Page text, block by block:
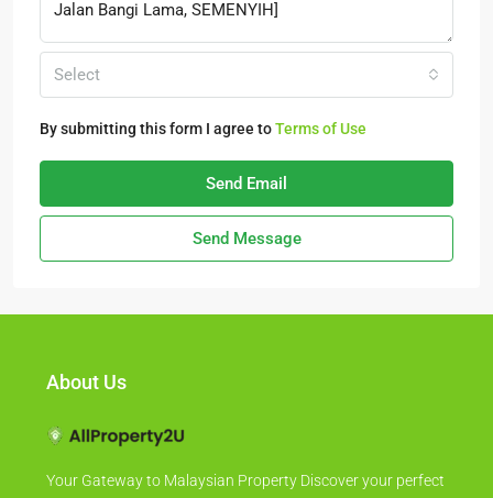
Select
By submitting this form I agree toTerms of Use
Send Email
Send Message
About Us
Your Gateway to Malaysian Property Discover your perfect